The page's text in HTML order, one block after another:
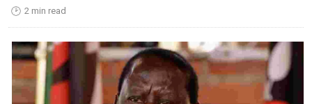
🕑 2 min read